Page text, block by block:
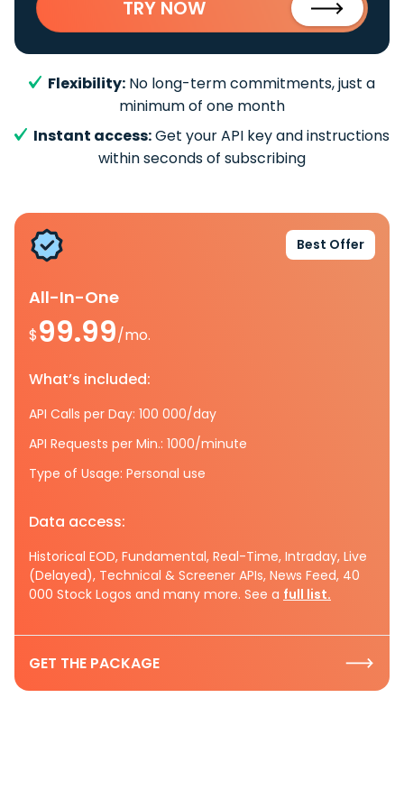
TRY NOW
Flexibility: No long-term commitments, just a
minimum of one month
Instant access:Get your API key and instructions
within seconds of subscribing
Best Offer
All-In-One
$99.99/mo.
What’s included:
API Calls per Day: 100 000/day
API Requests per Min.: 1000/minute
Type of Usage: Personal use
Data access:
Historical EOD, Fundamental, Real-Time, Intraday, Live
(Delayed), Technical & Screener APIs, News Feed, 40
000 Stock Logos and many more. See a full list.
GET THE PACKAGE